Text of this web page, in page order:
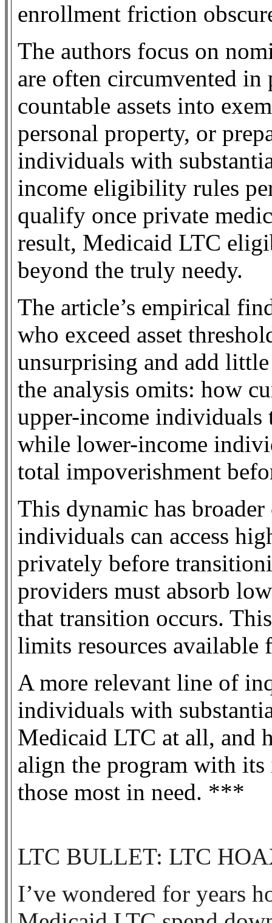
enrollment friction
The authors focus on
are often circumvented
countable assets into
personal property, or
individuals with
income eligibility rules
qualify once private
result, Medicaid LTC
beyond the truly needy.
The article’s empirical
who exceed asset
unsurprising and add
the analysis omits: how
upper-income individuals
while lower-income
total impoverishment
This dynamic has
individuals can access
privately before
providers must absorb
that transition occurs.
limits resources available
A more relevant line of
individuals with
Medicaid LTC at all, and
align the program with its
those most in need. ***
LTC BULLET: LTC
I’ve wondered for years